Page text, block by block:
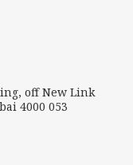
off New Link
4000 053